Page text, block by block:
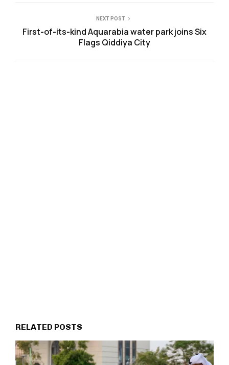
NEXT POST
First-of-its-kind Aquarabia water park joins Six
Flags Qiddiya City
RELATED POSTS